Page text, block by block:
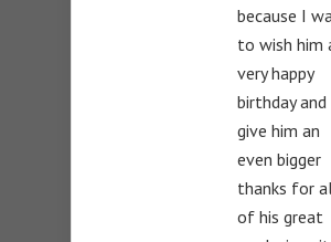
because I
to wish him
very happy
birthday and
give him an
even bigger
thanks for
of his great